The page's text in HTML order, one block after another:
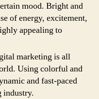
mood. Bright and
of energy, excitement,
appealing to
marketing is all
Using colorful and
and fast-paced
industry.